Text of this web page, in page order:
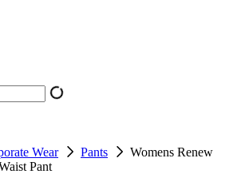
Wear Pants
Womens Renew
Pant